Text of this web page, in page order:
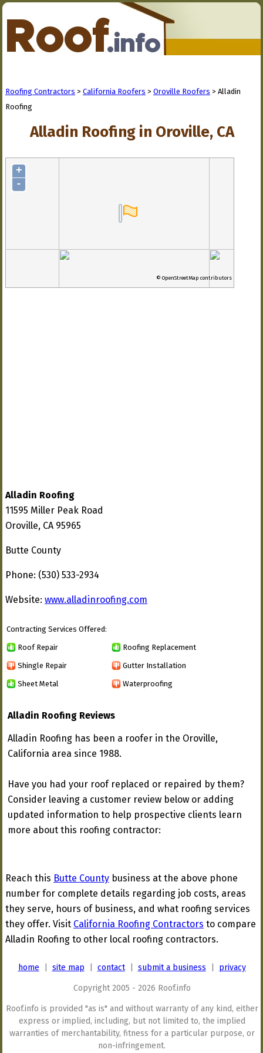
Roofing Contractors > California Roofers > Oroville Roofers > Alladin
Roofing
Alladin Roofing in Oroville, CA
+
-
© OpenStreetMap contributors
Alladin Roofing
11595 Miller Peak Road
Oroville, CA 95965
Butte County
Phone: (530) 533-2934
Website: www.alladinroofing.com
Contracting Services Offered:
Roof Repair Roofing Replacement
Shingle Repair Gutter Installation
Sheet Metal Waterproofing
Alladin Roofing Reviews
Alladin Roofing has been a roofer in the Oroville,
California area since 1988.
Have you had your roof replaced or repaired by them?
Consider leaving a customer review below or adding
updated information to help prospective clients learn
more about this roofing contractor:
Reach this Butte County business at the above phone
number for complete details regarding job costs, areas
they serve, hours of business, and what roofing services
they offer. Visit California Roofing Contractors to compare
Alladin Roofing to other local roofing contractors.
home site map contact| submit a business privacy
Copyright 2005 - 2026 Roof.info
Roof.info is provided "as is" and without warranty of any kind, either
express or implied, including, but not limited to, the implied
warranties of merchantability, fitness for a particular purpose, or
non-infringement.